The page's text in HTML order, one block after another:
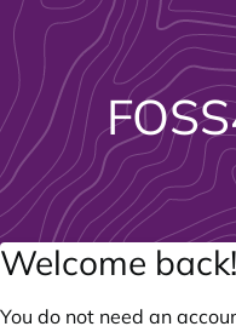
Welcome back!
You do not need an